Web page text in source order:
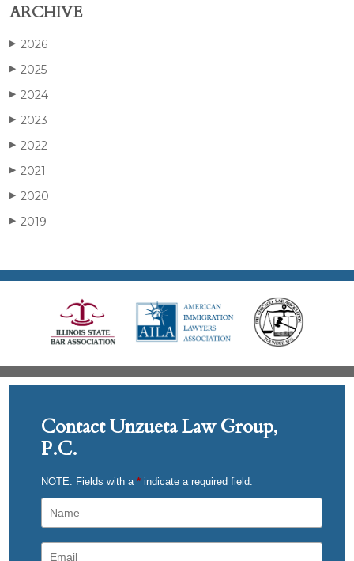
ARCHIVE
▶ 2026
▶ 2025
▶ 2024
▶ 2023
▶ 2022
▶ 2021
▶ 2020
▶ 2019
Contact Unzueta Law Group,
P.C.
NOTE: Fields with a * indicate a required field.